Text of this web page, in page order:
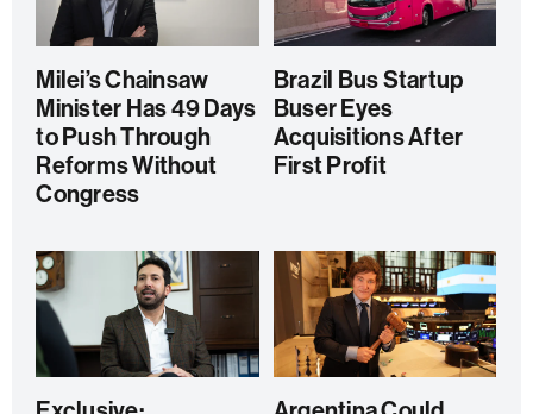
Milei’s Chainsaw
Minister Has 49 Days
to Push Through
Reforms Without
Congress
Brazil Bus Startup
Buser Eyes
Acquisitions After
First Profit